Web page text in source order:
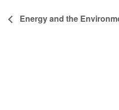
Energy and the